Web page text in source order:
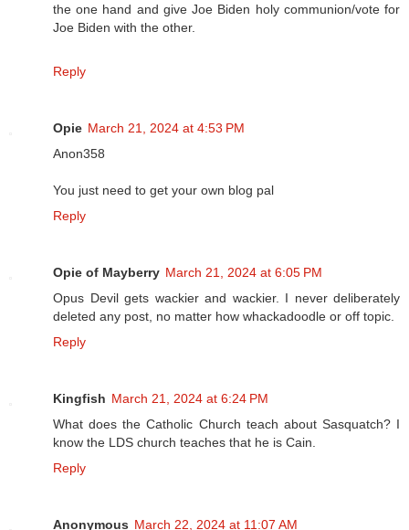
the one hand and give Joe Biden holy communion/vote for
Joe Biden with the other.
Reply
Opie March 21, 2024 at 4:53 PM
Anon358
You just need to get your own blog pal
Reply
Opie of Mayberry March 21, 2024 at 6:05 PM
Opus Devil gets wackier and wackier. I never deliberately
deleted any post, no matter how whackadoodle or off topic.
Reply
Kingfish March 21, 2024 at 6:24 PM
What does the Catholic Church teach about Sasquatch? I
know the LDS church teaches that he is Cain.
Reply
Anonymous March 22, 2024 at 11:07 AM